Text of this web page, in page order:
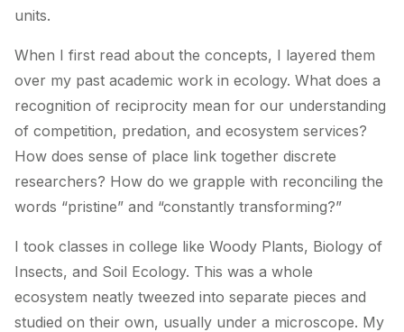
units.
When I first read about the concepts, I layered them
over my past academic work in ecology. What does a
recognition of reciprocity mean for our understanding
of competition, predation, and ecosystem services?
How does sense of place link together discrete
researchers? How do we grapple with reconciling the
words “pristine” and “constantly transforming?”
I took classes in college like Woody Plants, Biology of
Insects, and Soil Ecology. This was a whole
ecosystem neatly tweezed into separate pieces and
studied on their own, usually under a microscope. My